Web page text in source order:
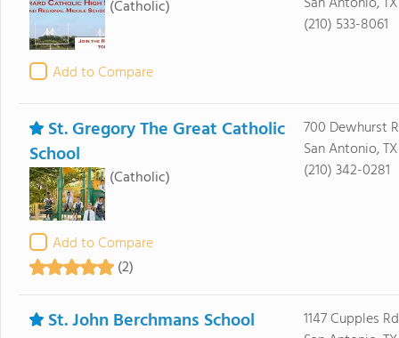
(Catholic)
Add to Compare
(210) 533-8061
St. Gregory The Great Catholic
School
(Catholic)
Add to Compare
(2)
700 Dewhurst
San Antonio,
(210) 342-0281
St. John Berchmans School
1147 Cupples Rd